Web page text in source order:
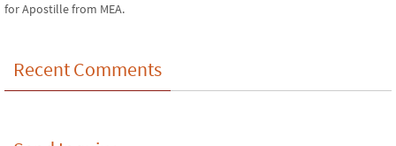
for Apostille from MEA.
Recent Comments